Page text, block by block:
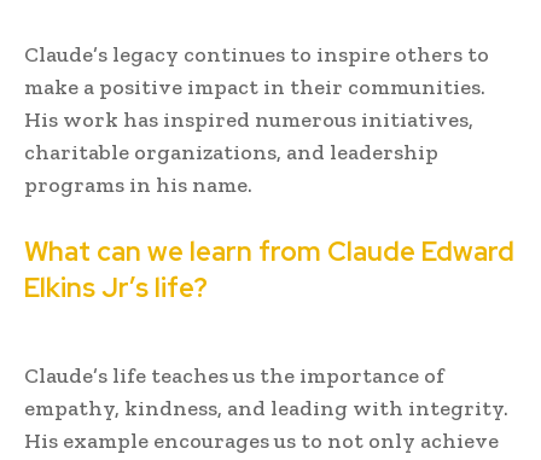
Claude’s legacy continues to inspire others to
make a positive impact in their communities.
His work has inspired numerous initiatives,
charitable organizations, and leadership
programs in his name.
What can we learn from Claude Edward
Elkins Jr’s life?
Claude’s life teaches us the importance of
empathy, kindness, and leading with integrity.
His example encourages us to not only achieve